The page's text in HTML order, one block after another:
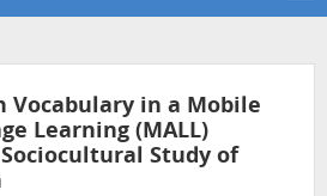
Vocabulary in a Mobile
Learning (MALL)
Study of